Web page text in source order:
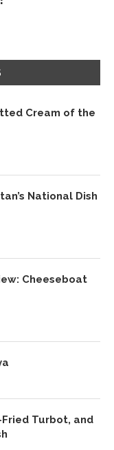
Cream of the
National Dish
Cheeseboat
Turbot, and